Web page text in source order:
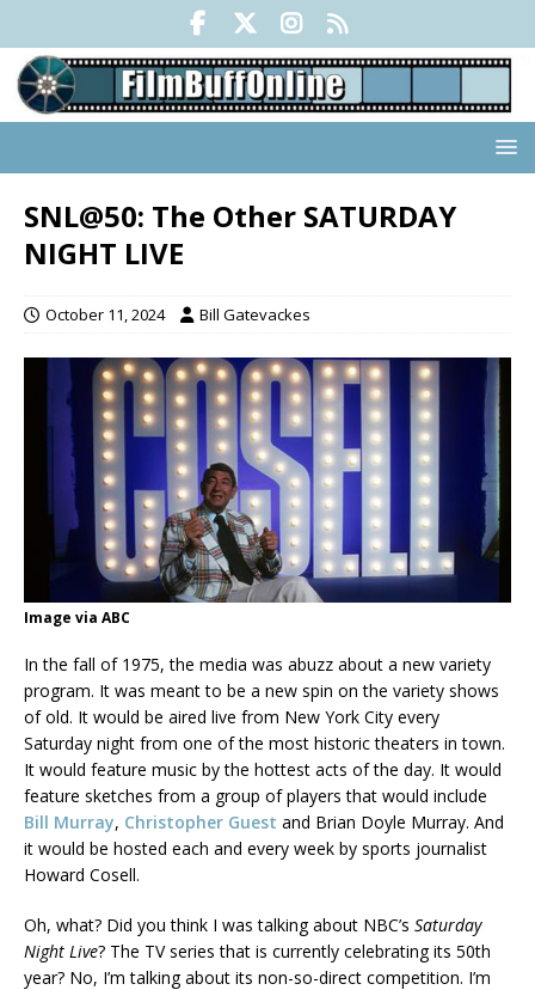
SNL@50: The Other SATURDAY
NIGHT LIVE
October 11, 2024 Bill Gatevackes
Image via ABC
In the fall of 1975, the media was abuzz about a new variety
program. It was meant to be a new spin on the variety shows
of old. It would be aired live from New York City every
Saturday night from one of the most historic theaters in town.
It would feature music by the hottest acts of the day. It would
feature sketches from a group of players that would include
Bill Murray, Christopher Guest and Brian Doyle Murray. And
it would be hosted each and every week by sports journalist
Howard Cosell.
Oh, what? Did you think I was talking about NBC’s Saturday
Night Live? The TV series that is currently celebrating its 50th
year? No, I’m talking about its non-so-direct competition. I’m